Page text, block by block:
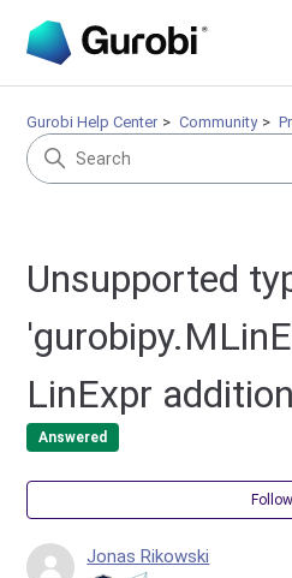
Gurobi Help Center Community
Unsupported
LinExpr
Answered
Follow
Jonas Rikowski